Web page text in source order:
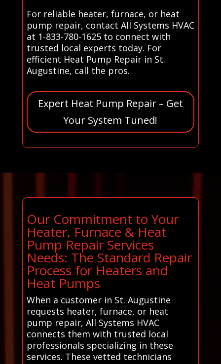
For reliable heater, furnace, or heat
pump repair, contact All Systems HVAC
at 1-833-780-1625 to connect with
trusted local experts today. For
efficient Heat Pump Repair in St.
Augustine, call the pros.
Expert Heat Pump Repair – Get
Your System Tuned!
Our Commitment to Your
Heater, Furnace & Heat
Pump Repair Services
Needs: The Standard Repair
Process for Heaters and
Heat Pumps
When a customer in St. Augustine
requests heater, furnace, or heat
pump repair, All Systems HVAC
connects them with trusted local
professionals specializing in these
services. These vetted technicians